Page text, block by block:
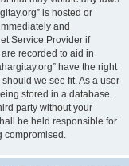
is hosted or
and
Service Provider if
recorded to aid in
have the right
we see fit. As a user
stored in a database.
party without your
be held responsible for
compromised.